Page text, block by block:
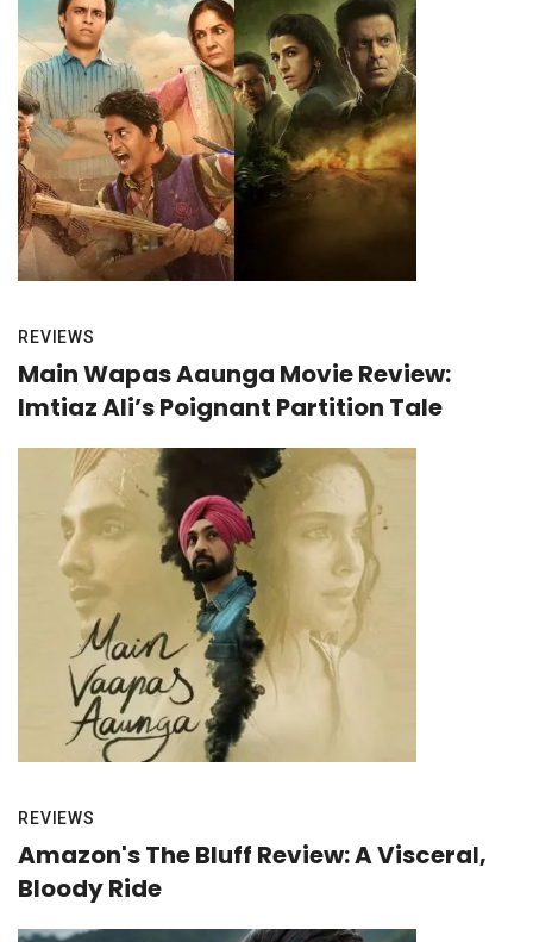
REVIEWS
Main Wapas Aaunga Movie Review:
Imtiaz Ali’s Poignant Partition Tale
REVIEWS
Amazon's The Bluff Review: A Visceral,
Bloody Ride